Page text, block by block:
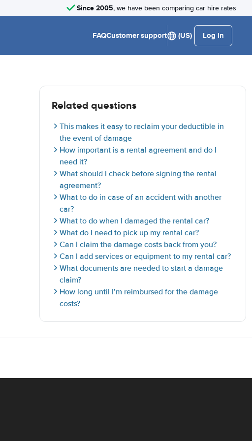
Since 2005, we have been comparing car hire rates
FAQCustomer support (US) Log in
Related questions
This makes it easy to reclaim your deductible in
the event of damage
How important is a rental agreement and do I
need it?
What should I check before signing the rental
agreement?
What to do in case of an accident with another
car?
What to do when I damaged the rental car?
What do I need to pick up my rental car?
Can I claim the damage costs back from you?
Can I add services or equipment to my rental car?
What documents are needed to start a damage
claim?
How long until I’m reimbursed for the damage
costs?